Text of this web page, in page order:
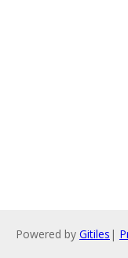
Powered by Gitiles |